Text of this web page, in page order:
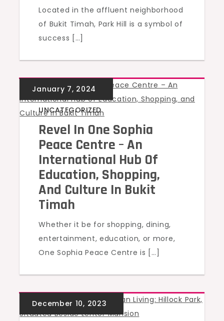
Located in the affluent neighborhood
of Bukit Timah, Park Hill is a symbol of
success […]
UNCATEGORIZED
Revel In One Sophia
Peace Centre – An
International Hub Of
Education, Shopping,
And Culture In Bukit
Timah
Whether it be for shopping, dining,
entertainment, education, or more,
One Sophia Peace Centre is […]